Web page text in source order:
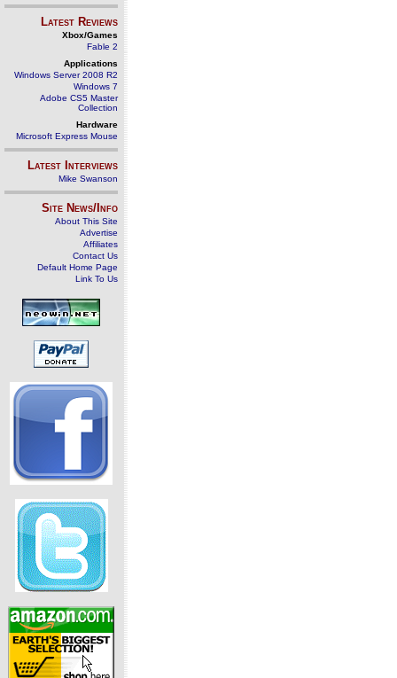
Latest Reviews
Xbox/Games
Fable 2
Applications
Windows Server 2008 R2
Windows 7
Adobe CS5 Master
Collection
Hardware
Microsoft Express Mouse
Latest Interviews
Mike Swanson
Site News/Info
About This Site
Advertise
Affiliates
Contact Us
Default Home Page
Link To Us